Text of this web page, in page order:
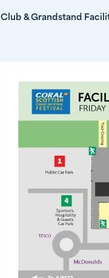
Club & Grandstand